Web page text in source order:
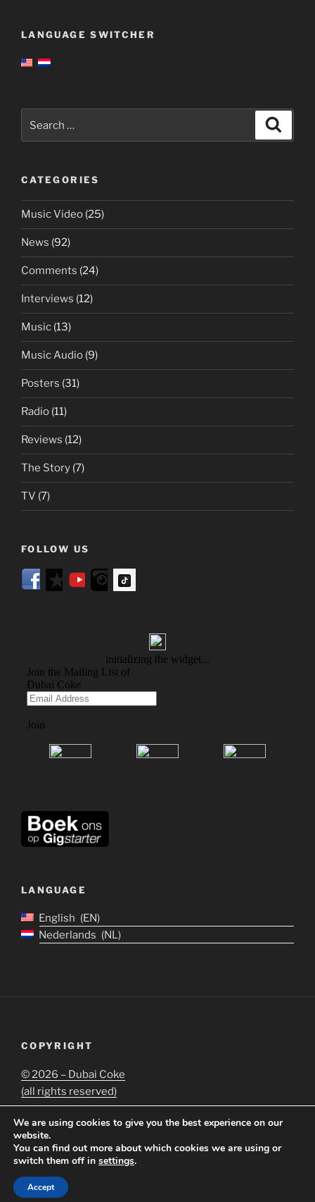
LANGUAGE SWITCHER
for:
CATEGORIES
Music Video (25)
News (92)
Comments (24)
Interviews (12)
Music (13)
Music Audio (9)
Posters (31)
Radio (11)
Reviews (12)
The Story (7)
TV (7)
FOLLOW US
LANGUAGE
English
EN
Nederlands
NL
COPYRIGHT
©2026 – Dubai Coke
(all rights reserved)
Proudly powered by WordPress
We are using cookies to give you the best experience on our
website.
You can find out more about which cookies we are using or
switch them off in settings.
Accept